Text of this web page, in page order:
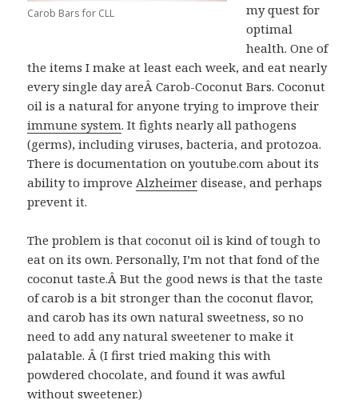
Carob Bars for CLL
my quest for
optimal
health. One of
the items I make at least each week, and eat nearly
every single day areÂ Carob-Coconut Bars. Coconut
oil is a natural for anyone trying to improve their
immune system. It fights nearly all pathogens
(germs), including viruses, bacteria, and protozoa.
There is documentation on youtube.com about its
ability to improveAlzheimer disease, and perhaps
prevent it.
The problem is that coconut oil is kind of tough to
eat on its own. Personally, I’m not that fond of the
coconut taste.Â But the good news is that the taste
of carob is a bit stronger than the coconut flavor,
and carob has its own natural sweetness, so no
need to add any natural sweetener to make it
palatable. Â (I first tried making this with
powdered chocolate, and found it was awful
without sweetener.)